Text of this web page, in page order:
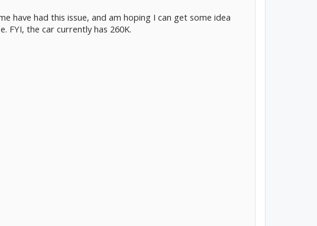
have had this issue, and am hoping I can get some idea
FYI, the car currently has 260K.